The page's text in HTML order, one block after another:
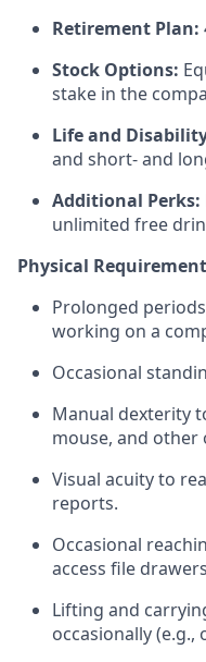
Retirement Plan:
Stock Options:
stake in the
Life and
and short- and
Additional Perks:
unlimited free
Physical
Prolonged
working on a
Occasional
Manual dexterity
mouse, and other
Visual acuity to
reports.
Occasional
access file
Lifting and
occasionally (e.g.,